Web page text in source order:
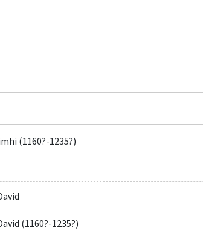
(1160?-1235?)
(1160?-1235?)